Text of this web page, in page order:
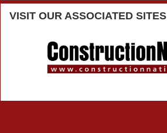
VISIT OUR ASSOCIATED SITES